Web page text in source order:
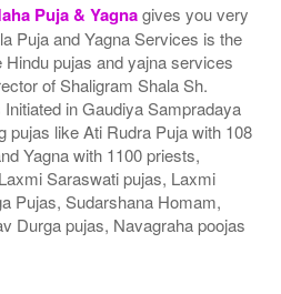
Puja & Yagnagives you very
Puja and Yagna Services is the
pujas and yajna services
of Shaligram Shala Sh.
in Gaudiya Sampradaya
pujas like Ati Rudra Puja with 108
Yagna with 1100 priests,
Saraswati pujas, Laxmi
Pujas, Sudarshana Homam,
Durga pujas, Navagraha poojas